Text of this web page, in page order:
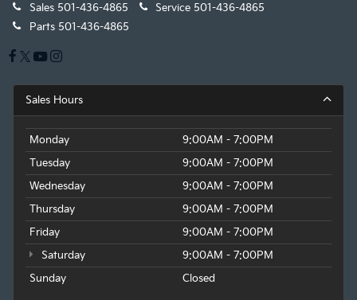
Sales 501-436-4865 Service 501-436-4865
Parts 501-436-4865
Sales Hours
Monday
9:00AM - 7:00PM
Tuesday
9:00AM - 7:00PM
Wednesday
9:00AM - 7:00PM
Thursday
9:00AM - 7:00PM
Friday
9:00AM - 7:00PM
Saturday
9:00AM - 7:00PM
Sunday
Closed